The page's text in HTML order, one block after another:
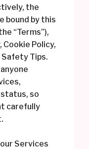
the
bound by this
“Terms”),
Cookie Policy,
Safety Tips.
so
carefully
Services